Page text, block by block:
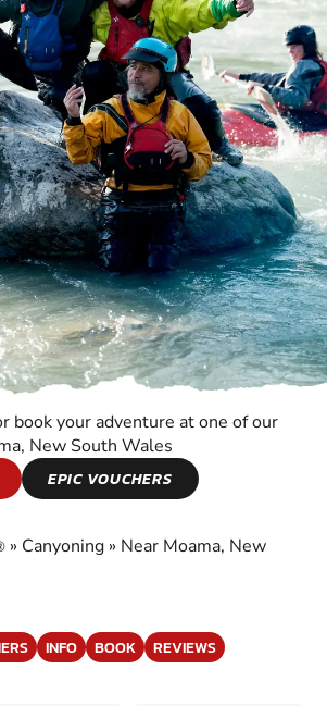
book your adventure at one of our
New South Wales
EPIC VOUCHERS
» Canyoning » Near Moama, New
INFO BOOK REVIEWS